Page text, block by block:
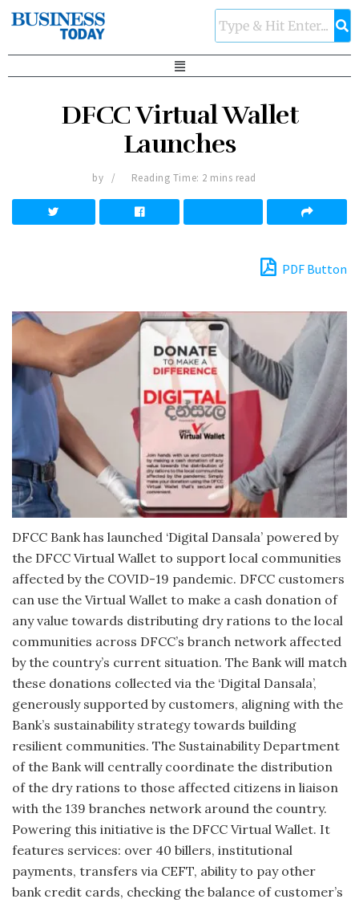
DFCC Virtual Wallet
Launches
by Reading Time: 2 mins read
PDF Button
DFCC Bank has launched ‘Digital Dansala’ powered by
the DFCC Virtual Wallet to support local communities
affected by the COVID-19 pandemic. DFCC customers
can use the Virtual Wallet to make a cash donation of
any value towards distributing dry rations to the local
communities across DFCC’s branch network affected
by the country’s current situation. The Bank will match
these donations collected via the ‘Digital Dansala’,
generously supported by customers, aligning with the
Bank’s sustainability strategy towards building
resilient communities. The Sustainability Department
of the Bank will centrally coordinate the distribution
of the dry rations to those affected citizens in liaison
with the 139 branches network around the country.
Powering this initiative is the DFCC Virtual Wallet. It
features services: over 40 billers, institutional
payments, transfers via CEFT, ability to pay other
bank credit cards, checking the balance of customer’s